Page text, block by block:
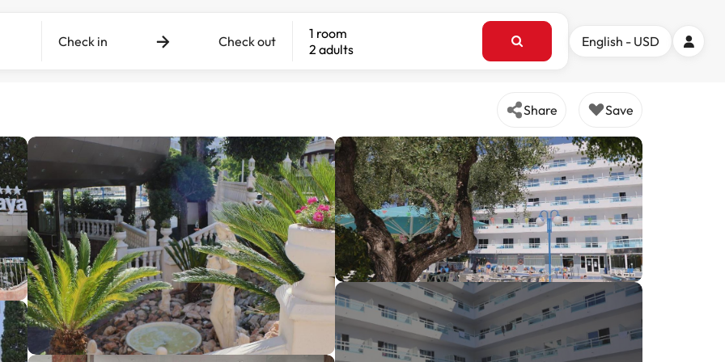
Check in Check out
1 room
2 adults
English - USD
Share Save